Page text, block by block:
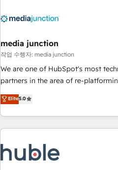
Integration partner 🤝Google
2021 🌟INBOUND’19 HubSpot Rising Star
Harnessing the full potential of the
✔️A team of HubSpot experts
HubSpot experience ✔️Flexible
(HubSpot Admin + Project
(as per requirement). ✔️Helped over
media junction
작업 수행자: media junction
We are one of HubSpot's most
partners in the area of re-
development. We specialize in
for mid-market & enterprise companies. We are
owned, powered by coffee, and we ❤️ dogs.
award-winning work for our clients. 🏆2023 Technical
Award 🏆2022 Platform Migration
🏆2020 Elite Solutions Partner
Elite5.0